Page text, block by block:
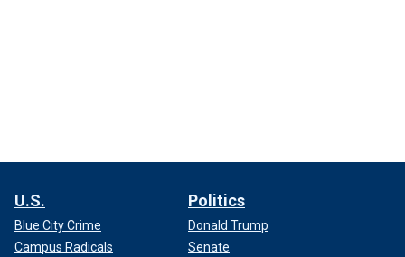
U.S.
Blue City Crime
Campus Radicals
Politics
Donald Trump
Senate